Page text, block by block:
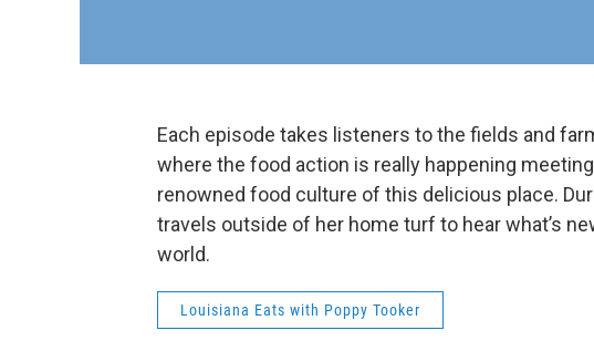
Each episode takes listeners to the fields and
where the food action is really happening
renowned food culture of this delicious place.
travels outside of her home turf to hear what’s
world.
Louisiana Eats with Poppy Tooker